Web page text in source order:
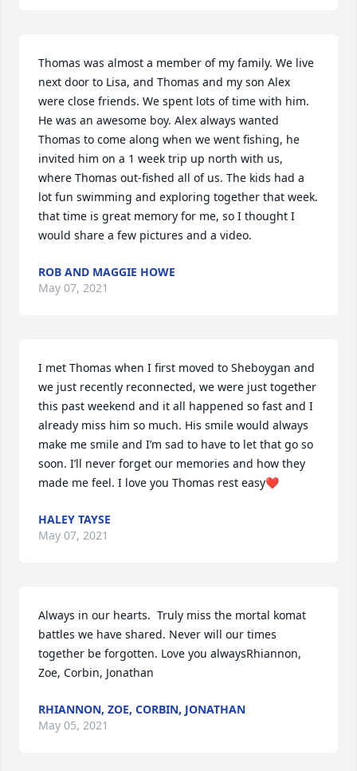
Thomas was almost a member of my family. We live
next door to Lisa, and Thomas and my son Alex
were close friends. We spent lots of time with him.
He was an awesome boy. Alex always wanted
Thomas to come along when we went fishing, he
invited him on a 1 week trip up north with us,
where Thomas out-fished all of us. The kids had a
lot fun swimming and exploring together that week.
that time is great memory for me, so I thought I
would share a few pictures and a video.
ROB AND MAGGIE HOWE
May 07, 2021
I met Thomas when I first moved to Sheboygan and
we just recently reconnected, we were just together
this past weekend and it all happened so fast and I
already miss him so much. His smile would always
make me smile and I’m sad to have to let that go so
soon. I’ll never forget our memories and how they
made me feel. I love you Thomas rest easy❤️
HALEY TAYSE
May 07, 2021
Always in our hearts.  Truly miss the mortal komat
battles we have shared. Never will our times
together be forgotten. Love you alwaysRhiannon,
Zoe, Corbin, Jonathan
RHIANNON, ZOE, CORBIN, JONATHAN
May 05, 2021